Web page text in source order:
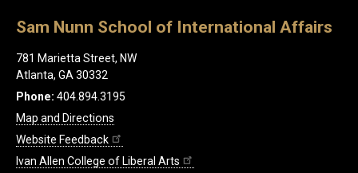
Sam Nunn School of International Affairs
781 Marietta Street, NW
Atlanta, GA 30332
Phone: 404.894.3195
Map and Directions
Website Feedback
Ivan Allen College of Liberal Arts